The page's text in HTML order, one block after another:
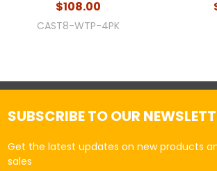
$108.00
CAST8-WTP-4PK
SUBSCRIBE TO OUR
Get the latest updates on new products
sales